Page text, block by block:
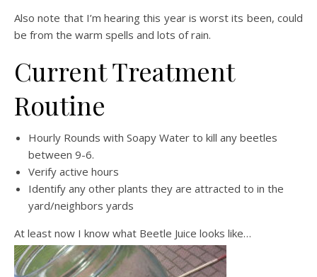
Also note that I’m hearing this year is worst its been, could
be from the warm spells and lots of rain.
Current Treatment
Routine
Hourly Rounds with Soapy Water to kill any beetles
between 9-6.
Verify active hours
Identify any other plants they are attracted to in the
yard/neighbors yards
At least now I know what Beetle Juice looks like…